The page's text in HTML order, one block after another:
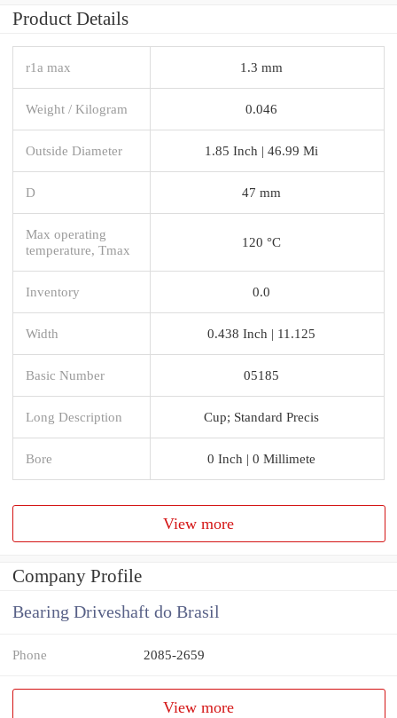
Product Details
r1a max 1.3 mm
Weight / Kilogram 0.046
Outside Diameter 1.85 Inch | 46.99 Mi
D 47 mm
Max operating
temperature, Tmax
120 °C
Inventory 0.0
Width 0.438 Inch | 11.125
Basic Number 05185
Long Description Cup; Standard Precis
Bore 0 Inch | 0 Millimete
View more
Company Profile
Bearing Driveshaft do Brasil
Phone 2085-2659
View more